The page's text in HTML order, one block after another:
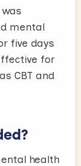
mental
five days
for
CBT and
health